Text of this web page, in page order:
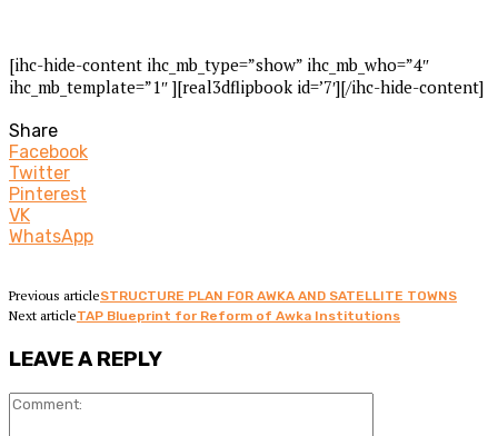
[ihc-hide-content ihc_mb_type=”show” ihc_mb_who=”4″
ihc_mb_template=”1″ ][real3dflipbook id=’7′][/ihc-hide-content]
Share
Facebook
Twitter
Pinterest
VK
WhatsApp
Previous articleSTRUCTURE PLAN FOR AWKA AND SATELLITE TOWNS
Next articleTAP Blueprint for Reform of Awka Institutions
LEAVE A REPLY